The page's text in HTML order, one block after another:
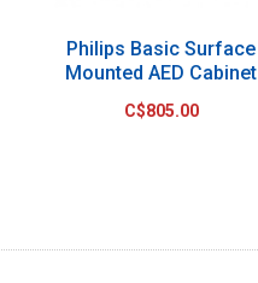
Philips Basic Surface
Mounted AED Cabinet
C$805.00